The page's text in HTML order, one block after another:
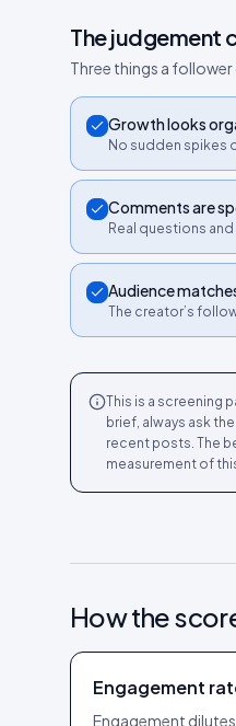
The judgement
Three things a follower
Growth looks
No sudden spikes
Comments are
Real questions
Audience
The creator’s
This is a screening
brief, always ask
recent posts. The
measurement of
How the
Engagement
Engagement